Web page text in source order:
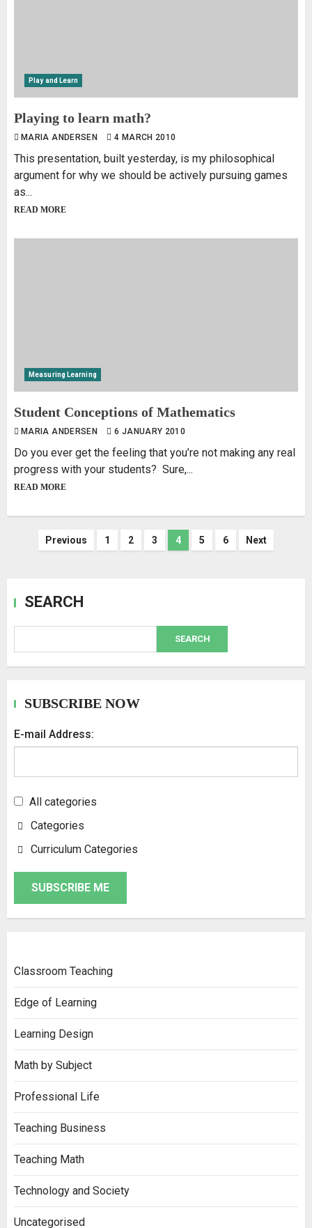
Play and Learn
Playing to learn math?
MARIA ANDERSEN 4 MARCH 2010
This presentation, built yesterday, is my philosophical
argument for why we should be actively pursuing games
as...
READ MORE
Measuring Learning
Student Conceptions of Mathematics
MARIA ANDERSEN 6 JANUARY 2010
Do you ever get the feeling that you’re not making any real
progress with your students? Sure,...
READ MORE
Previous 1 2 3 4 5 6 Next
SEARCH
SEARCH
SUBSCRIBE NOW
E-mail Address:
All categories
Categories
Curriculum Categories
SUBSCRIBE ME
Classroom Teaching
Edge of Learning
Learning Design
Math by Subject
Professional Life
Teaching Business
Teaching Math
Technology and Society
Uncategorised